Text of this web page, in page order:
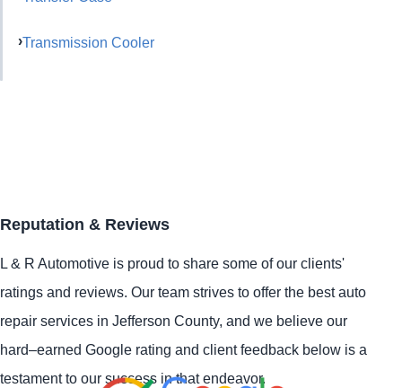
Transmission Cooler
Reputation & Reviews
L & R Automotive is proud to share some of our clients'
ratings and reviews. Our team strives to offer the best auto
repair services in Jefferson County, and we believe our
hard–earned Google rating and client feedback below is a
testament to our success in that endeavor.